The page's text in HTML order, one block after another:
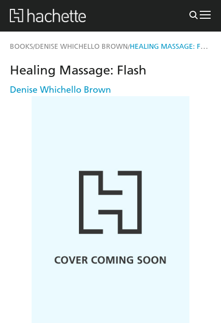
BOOKS/DENISE WHICHELLO BROWN/ HEALING MASSAGE: FLASH
Healing Massage: Flash
Denise Whichello Brown